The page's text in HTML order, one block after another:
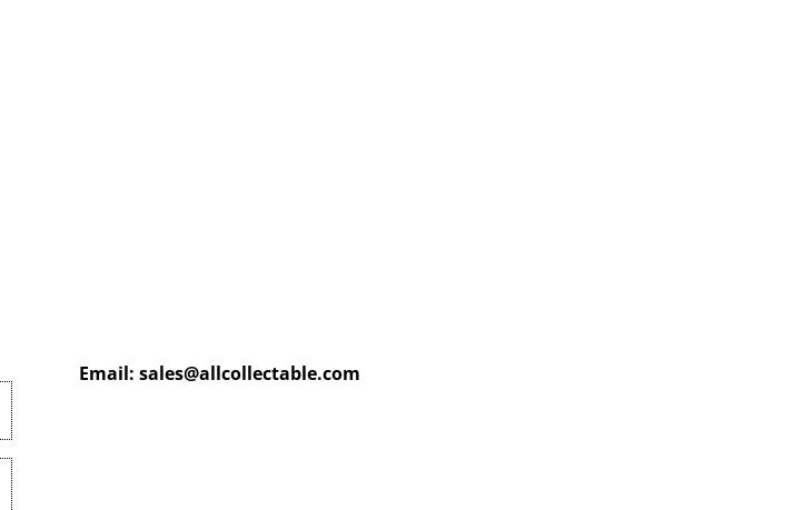
Email: sales@allcollectable.com